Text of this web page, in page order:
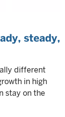
steady,
different
in high
stay on the